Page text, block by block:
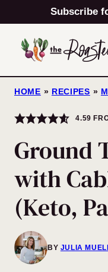
to
content
Subscribe
HOME » RECIPES »
4.59
Ground
with
(Keto,
BY JULIA